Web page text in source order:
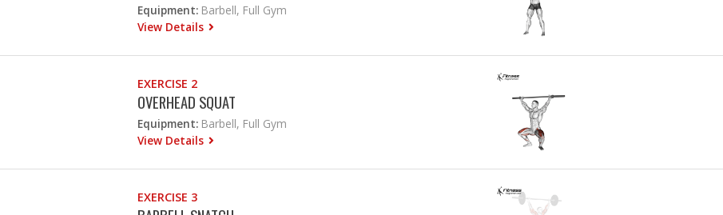
Equipment: Barbell, Full Gym
View Details
EXERCISE 2
OVERHEAD SQUAT
Equipment: Barbell, Full Gym
View Details
EXERCISE 3